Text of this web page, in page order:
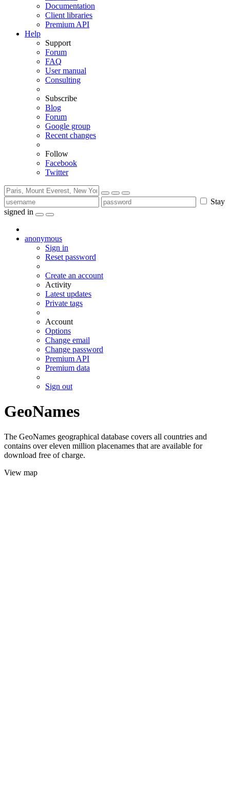
Documentation
Client libraries
Premium API
Help
Support
Forum
FAQ
User manual
Consulting
Subscribe
Blog
Forum
Google group
Recent changes
Follow
Facebook
Twitter
Stay
signed in
anonymous
Sign in
Reset password
Create an account
Activity
Latest updates
Private tags
Account
Options
Change email
Change password
Premium API
Premium data
Sign out
GeoNames
The GeoNames geographical database covers all countries and
contains over eleven million placenames that are available for
download free of charge.
View map